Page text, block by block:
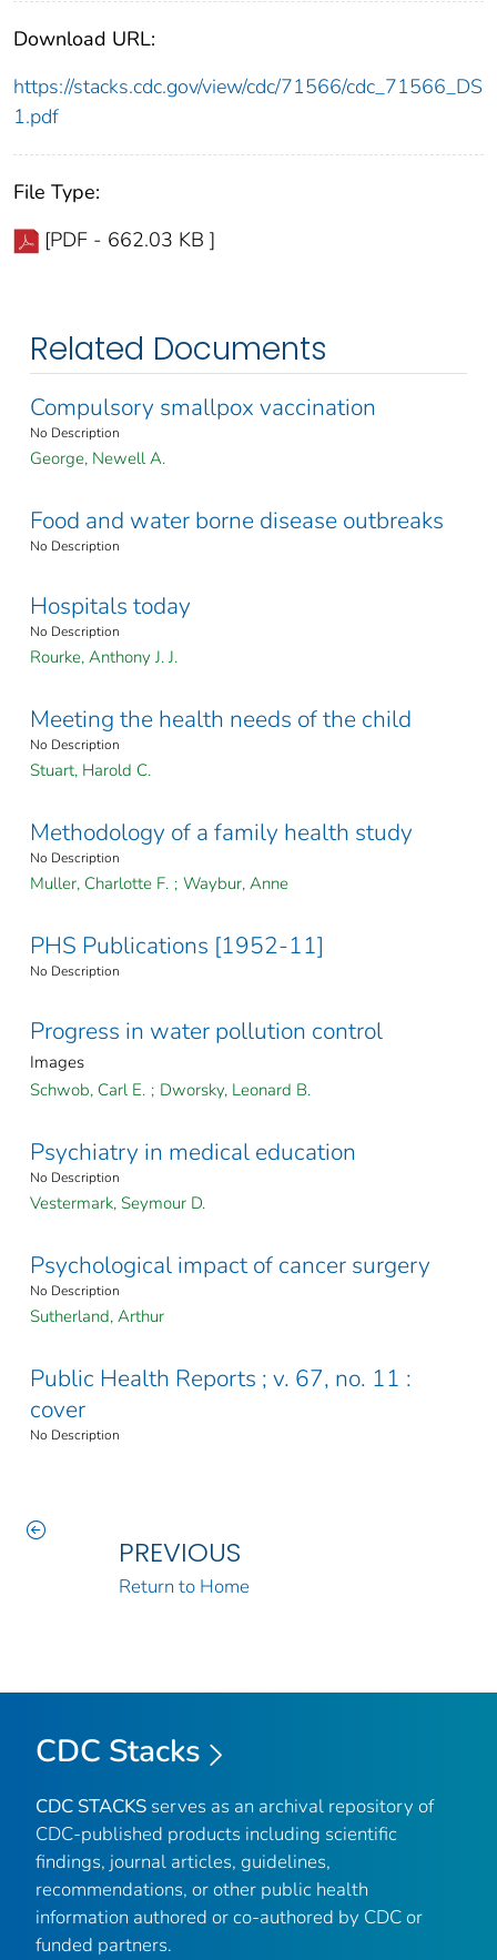
Download URL:
https://stacks.cdc.gov/view/cdc/71566/cdc_71566_DS
1.pdf
File Type:
[PDF - 662.03 KB ]
Related Documents
Compulsory smallpox vaccination
No Description
George, Newell A.
Food and water borne disease outbreaks
No Description
Hospitals today
No Description
Rourke, Anthony J. J.
Meeting the health needs of the child
No Description
Stuart, Harold C.
Methodology of a family health study
No Description
Muller, Charlotte F. ; Waybur, Anne
PHS Publications [1952-11]
No Description
Progress in water pollution control
Images
Schwob, Carl E. ; Dworsky, Leonard B.
Psychiatry in medical education
No Description
Vestermark, Seymour D.
Psychological impact of cancer surgery
No Description
Sutherland, Arthur
Public Health Reports ; v. 67, no. 11 :
cover
No Description
PREVIOUS
Return to Home
CDC Stacks
CDC STACKS serves as an archival repository of
CDC-published products including scientific
findings, journal articles, guidelines,
recommendations, or other public health
information authored or co-authored by CDC or
funded partners.